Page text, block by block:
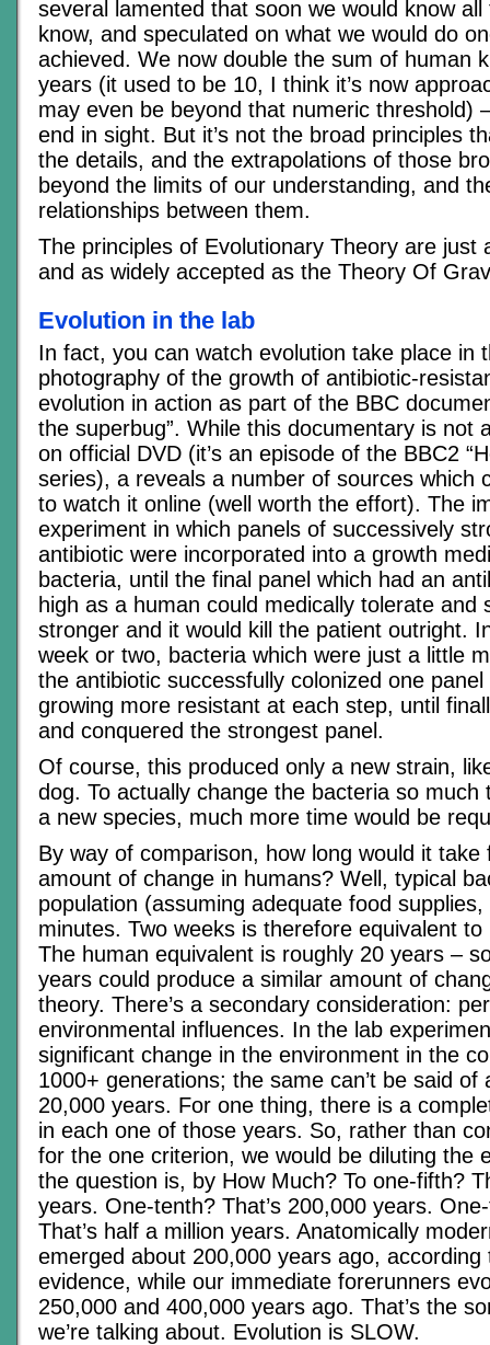
several lamented that soon we would know
know, and speculated on what we would do
achieved. We now double the sum of human
years (it used to be 10, I think it’s now
may even be beyond that numeric threshold)
end in sight. But it’s not the broad principles
the details, and the extrapolations of those
beyond the limits of our understanding, and
relationships between them.
The principles of Evolutionary Theory are just
and as widely accepted as the Theory Of
Evolution in the lab
In fact, you can watch evolution take place in
photography of the growth of antibiotic-
evolution in action as part of the BBC
the superbug”. While this documentary is not
on official DVD (it’s an episode of the BBC2
series), a reveals a number of sources which
to watch it online (well worth the effort). The
experiment in which panels of successively
antibiotic were incorporated into a growth
bacteria, until the final panel which had an
high as a human could medically tolerate and
stronger and it would kill the patient outright.
week or two, bacteria which were just a little
the antibiotic successfully colonized one
growing more resistant at each step, until
and conquered the strongest panel.
Of course, this produced only a new strain,
dog. To actually change the bacteria so much
a new species, much more time would be
By way of comparison, how long would it take
amount of change in humans? Well, typical
population (assuming adequate food
minutes. Two weeks is therefore equivalent
The human equivalent is roughly 20 years –
years could produce a similar amount of
theory. There’s a secondary consideration:
environmental influences. In the lab
significant change in the environment in the
1000+ generations; the same can’t be said of
20,000 years. For one thing, there is a
in each one of those years. So, rather than
for the one criterion, we would be diluting the
the question is, by How Much? To one-fifth?
years. One-tenth? That’s 200,000 years.
That’s half a million years. Anatomically
emerged about 200,000 years ago, according
evidence, while our immediate forerunners
250,000 and 400,000 years ago. That’s the
we’re talking about. Evolution is SLOW.